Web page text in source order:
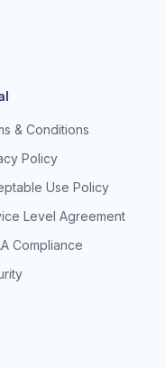
& Conditions
Policy
Use Policy
Level Agreement
Compliance